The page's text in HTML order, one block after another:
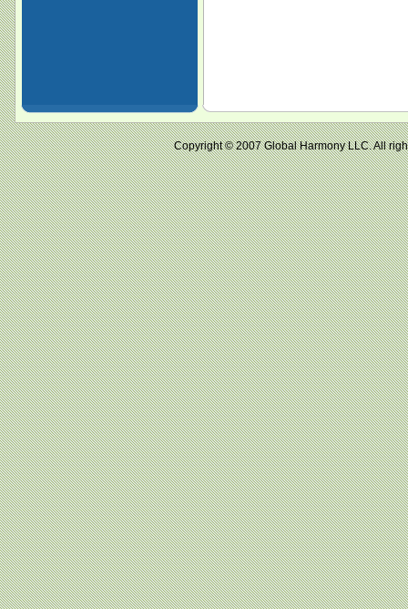
Copyright © 2007 Global Harmony LLC.